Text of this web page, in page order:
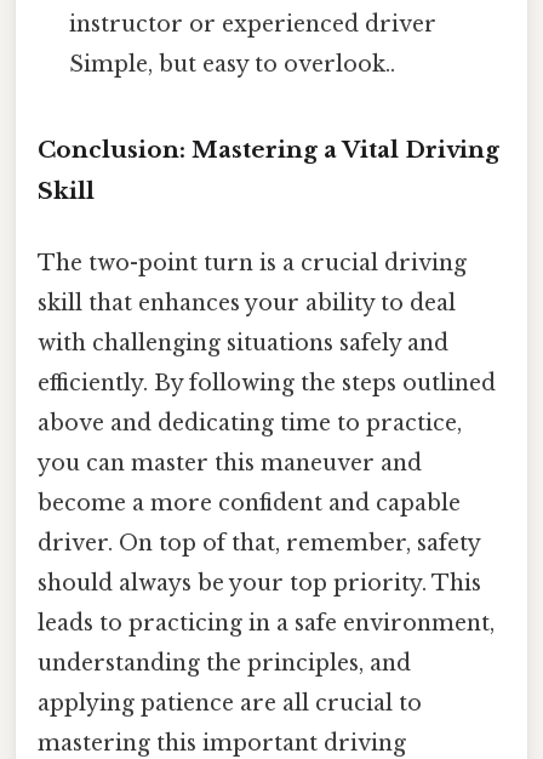
instructor or experienced driver
Simple, but easy to overlook..
Conclusion: Mastering a Vital Driving
Skill
The two-point turn is a crucial driving
skill that enhances your ability to deal
with challenging situations safely and
efficiently. By following the steps outlined
above and dedicating time to practice,
you can master this maneuver and
become a more confident and capable
driver. On top of that, remember, safety
should always be your top priority. This
leads to practicing in a safe environment,
understanding the principles, and
applying patience are all crucial to
mastering this important driving